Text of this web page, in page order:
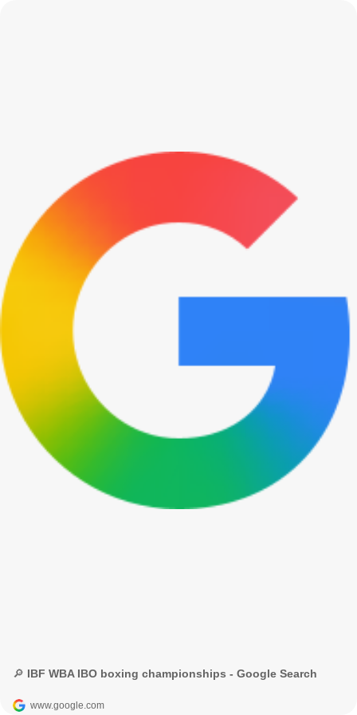
🔎 IBF WBA IBO boxing championships - Google Search
www.google.com